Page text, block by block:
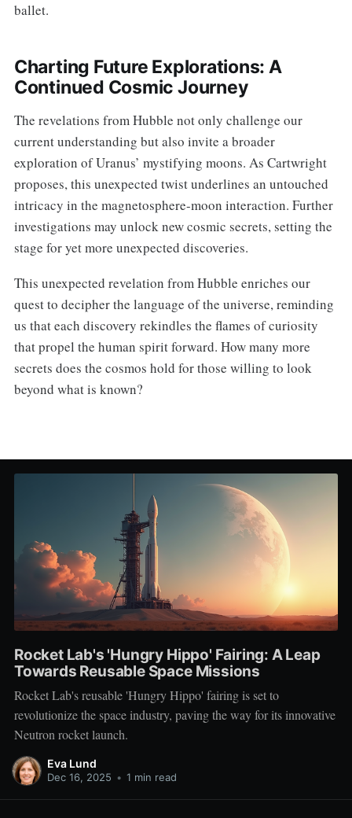
ballet.
Charting Future Explorations: A
Continued Cosmic Journey
The revelations from Hubble not only challenge our
current understanding but also invite a broader
exploration of Uranus’ mystifying moons. As Cartwright
proposes, this unexpected twist underlines an untouched
intricacy in the magnetosphere-moon interaction. Further
investigations may unlock new cosmic secrets, setting the
stage for yet more unexpected discoveries.
This unexpected revelation from Hubble enriches our
quest to decipher the language of the universe, reminding
us that each discovery rekindles the flames of curiosity
that propel the human spirit forward. How many more
secrets does the cosmos hold for those willing to look
beyond what is known?
Rocket Lab's 'Hungry Hippo' Fairing: A Leap
Towards Reusable Space Missions
Rocket Lab's reusable 'Hungry Hippo' fairing is set to
revolutionize the space industry, paving the way for its innovative
Neutron rocket launch.
Eva Lund
Dec 16, 2025 • 1 min read